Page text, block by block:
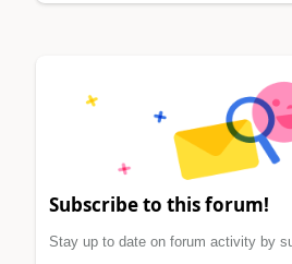
Subscribe to this forum!
Stay up to date on forum activity by